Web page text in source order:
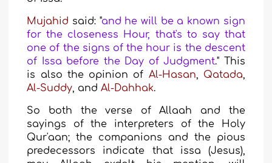
Mujahid said: "and he will be a known sign
for the closeness Hour, that's to say that
one of the signs of the hour is the descent
of Issa before the Day of Judgment." This
is also the opinion of Al-Hasan, Qatada,
Al-Suddy, and Al-Dahhak.
So both the verse of Allaah and the
sayings of the interpreters of the Holy
Qur'aan; the companions and the pious
predecessors indicate that issa (Jesus),